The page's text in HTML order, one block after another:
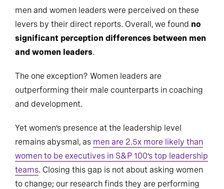
men and women leaders were perceived on these
levers by their direct reports. Overall, we found no
significant perception differences between men
and women leaders.
The one exception? Women leaders are
outperforming their male counterparts in coaching
and development.
Yet women’s presence at the leadership level
remains abysmal, as men are 2.5x more likely than
women to be executives in S&P 100’s top leadership
teams. Closing this gap is not about asking women
to change; our research finds they are performing